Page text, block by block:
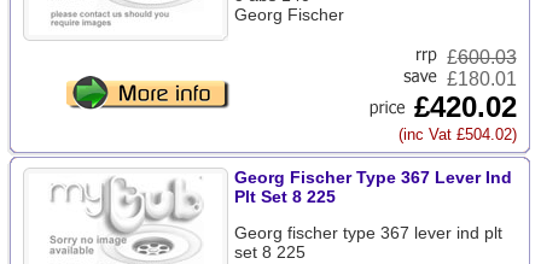
Georg Fischer
£600.03
£180.01
£420.02
(inc Vat £504.02)
Georg Fischer Type 367 Lever Ind
Plt Set 8 225
Georg fischer type 367 lever ind plt
set 8 225